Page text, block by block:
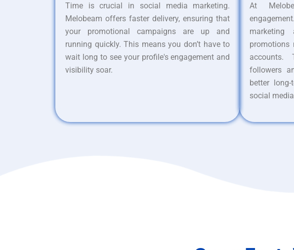
Time is crucial in social media marketing.
Melobeam offers faster delivery, ensuring that
your promotional campaigns are up and
running quickly. This means you don’t have to
wait long to see your profile's engagement and
visibility soar.
At
promotions
accounts.
followers
better
social